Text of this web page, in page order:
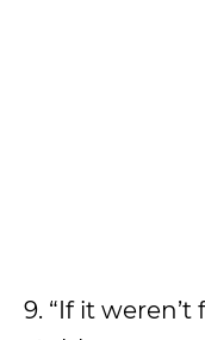
9. “If it weren’t